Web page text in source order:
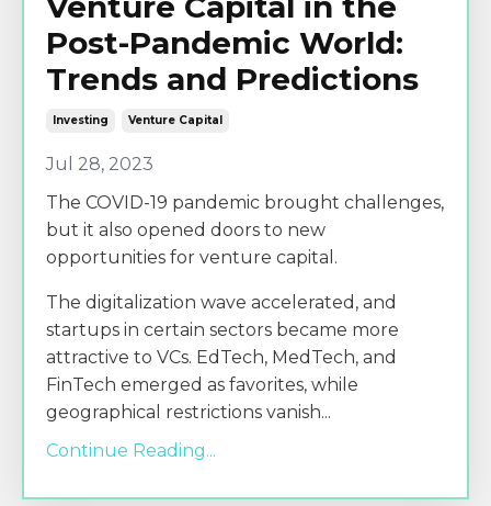
Post-Pandemic World:
Trends and Predictions
Investing Venture Capital
Jul 28, 2023
The COVID-19 pandemic brought challenges,
but it also opened doors to new
opportunities for venture capital.
The digitalization wave accelerated, and
startups in certain sectors became more
attractive to VCs. EdTech, MedTech, and
FinTech emerged as favorites, while
geographical restrictions vanish...
Continue Reading...